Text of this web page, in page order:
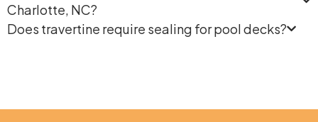
Charlotte, NC?
Does travertine require sealing for pool decks?